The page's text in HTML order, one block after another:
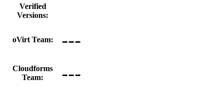
Verified
Versions:
oVirt Team: ---
Cloudforms
Team:
---